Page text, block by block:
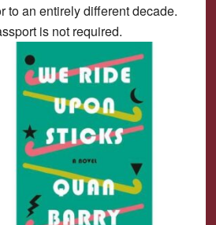
to an entirely different decade.
is not required.